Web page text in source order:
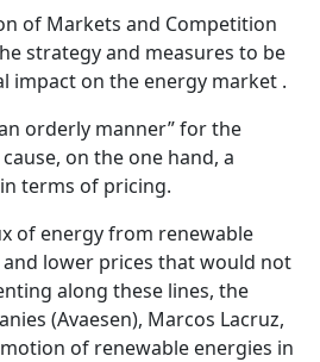
of Markets and Competition
strategy and measures to be
impact on the energy market .
orderly manner” for the
on the one hand, a
terms of pricing.
of energy from renewable
lower prices that would not
along these lines, the
(Avaesen), Marcos Lacruz,
of renewable energies in